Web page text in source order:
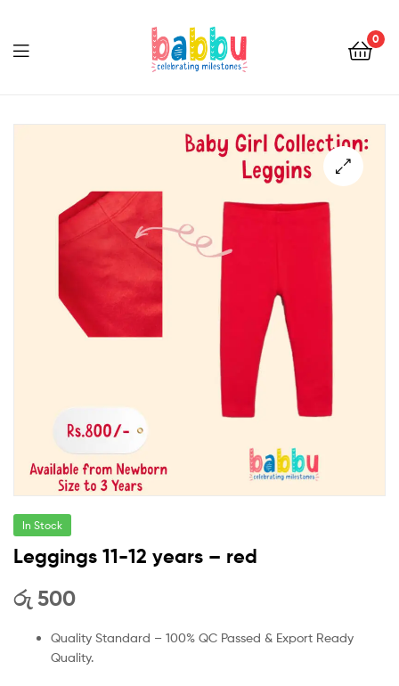
0
In Stock
Leggings 11-12 years – red
රු 500
Quality Standard – 100% QC Passed & Export Ready
Quality.